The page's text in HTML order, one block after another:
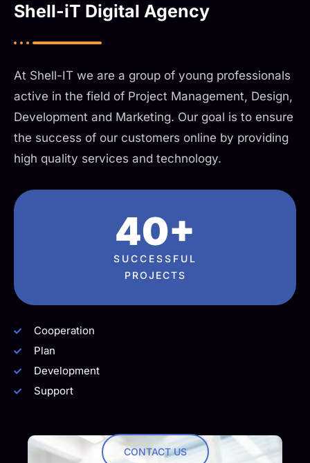
Shell-iT Digital Agency
At Shell-IT we are a group of young professionals
active in the field of Project Management, Design,
Development and Marketing. Our goal is to ensure
the success of our customers online by providing
high quality services and technology.
40+
SUCCESSFUL
PROJECTS
Cooperation
Plan
Development
Support
CONTACT US